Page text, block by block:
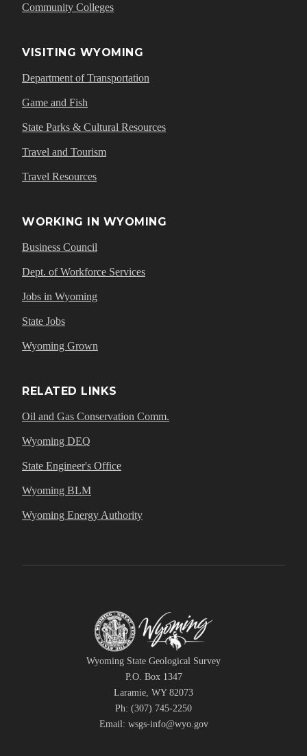
Community Colleges
VISITING WYOMING
Department of Transportation
Game and Fish
State Parks & Cultural Resources
Travel and Tourism
Travel Resources
WORKING IN WYOMING
Business Council
Dept. of Workforce Services
Jobs in Wyoming
State Jobs
Wyoming Grown
RELATED LINKS
Oil and Gas Conservation Comm.
Wyoming DEQ
State Engineer's Office
Wyoming BLM
Wyoming Energy Authority
Wyoming State Geological Survey
P.O. Box 1347
Laramie, WY 82073
Ph: (307) 745-2250
Email: wsgs-info@wyo.gov